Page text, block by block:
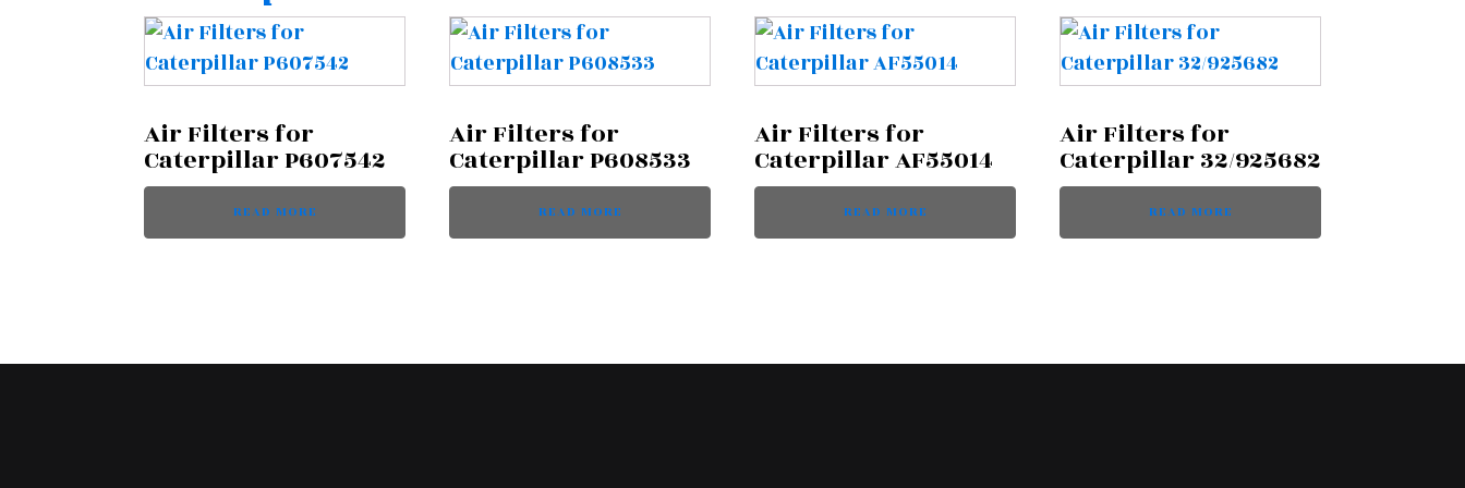
Air Filters for
Caterpillar P607542
READ MORE
Air Filters for
Caterpillar P608533
READ MORE
Air Filters for
Caterpillar AF55014
READ MORE
Air Filters for
Caterpillar 32/925682
READ MORE